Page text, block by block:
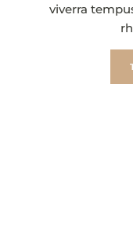
viverra